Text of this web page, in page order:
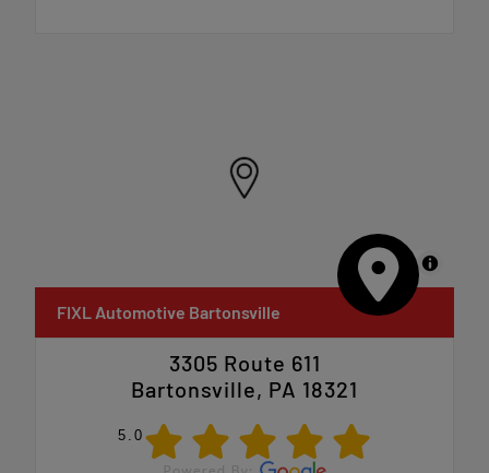
MapLibre
FIXL Automotive Bartonsville
3305 Route 611
Bartonsville, PA 18321
5.0